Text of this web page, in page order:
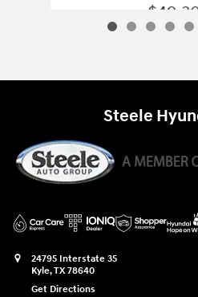
Steele
24795 Interstate 35
Kyle,TX78640
Get Directions